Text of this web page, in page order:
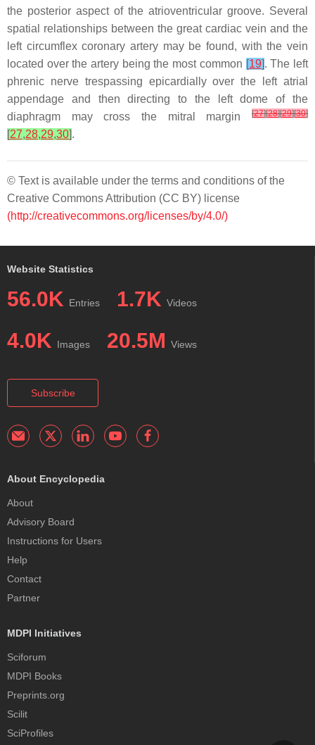
the posterior aspect of the atrioventricular groove. Several
spatial relationships between the great cardiac vein and the
left circumflex coronary artery may be found, with the vein
located over the artery being the most common [19]. The left
phrenic nerve trespassing epicardially over the left atrial
appendage and then directing to the left dome of the
diaphragm may cross the mitral margin
[27][28][29][30]
[27,28,29,30].
© Text is available under the terms and conditions of the
Creative Commons Attribution (CC BY) license
(http://creativecommons.org/licenses/by/4.0/)
Website Statistics
56.0K Entries 1.7K Videos
4.0K Images 20.5M Views
Subscribe
About Encyclopedia
About
Advisory Board
Instructions for Users
Help
Contact
Partner
MDPI Initiatives
Sciforum
MDPI Books
Preprints.org
Scilit
SciProfiles